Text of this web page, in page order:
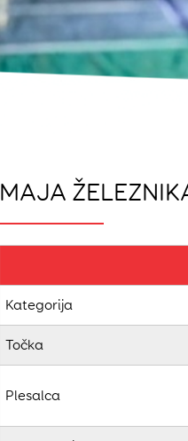
MAJA
Kategorija
Točka
Plesalca